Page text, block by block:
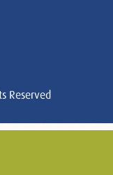
Reserved